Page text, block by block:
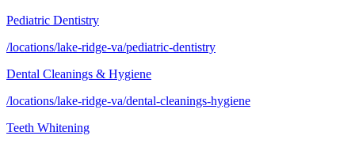
Pediatric Dentistry
/locations/lake-ridge-va/pediatric-dentistry
Dental Cleanings & Hygiene
/locations/lake-ridge-va/dental-cleanings-hygiene
Teeth Whitening